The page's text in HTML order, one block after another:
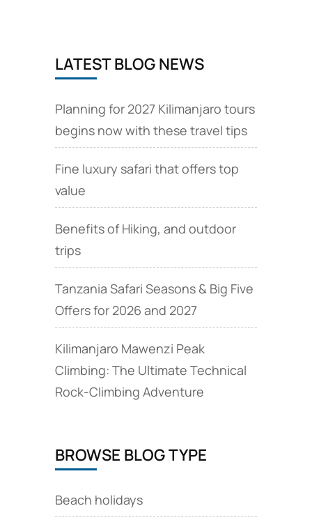
LATEST BLOG NEWS
Planning for 2027 Kilimanjaro tours
begins now with these travel tips
Fine luxury safari that offers top
value
Benefits of Hiking, and outdoor
trips
Tanzania Safari Seasons & Big Five
Offers for 2026 and 2027
Kilimanjaro Mawenzi Peak
Climbing: The Ultimate Technical
Rock‑Climbing Adventure
BROWSE BLOG TYPE
Beach holidays